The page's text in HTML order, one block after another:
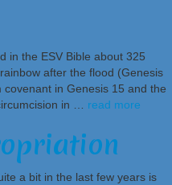
in the ESV Bible about 325
after the flood (Genesis
in Genesis 15 and the
in … read more
a bit in the last few years is